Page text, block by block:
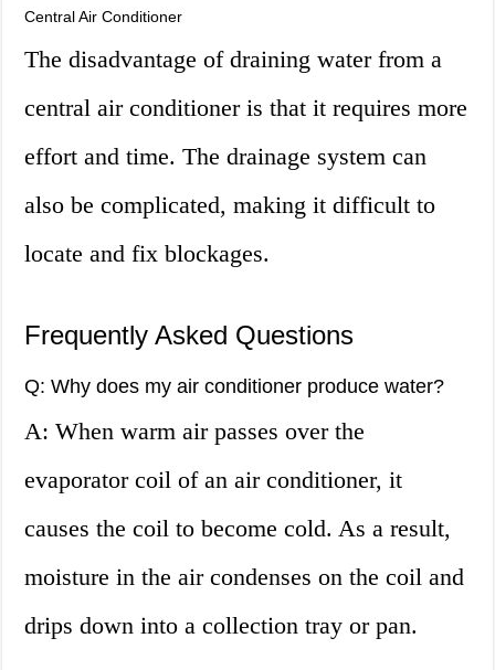
Central Air Conditioner
The disadvantage of draining water from a
central air conditioner is that it requires more
effort and time. The drainage system can
also be complicated, making it difficult to
locate and fix blockages.
Frequently Asked Questions
Q: Why does my air conditioner produce water?
A: When warm air passes over the
evaporator coil of an air conditioner, it
causes the coil to become cold. As a result,
moisture in the air condenses on the coil and
drips down into a collection tray or pan.